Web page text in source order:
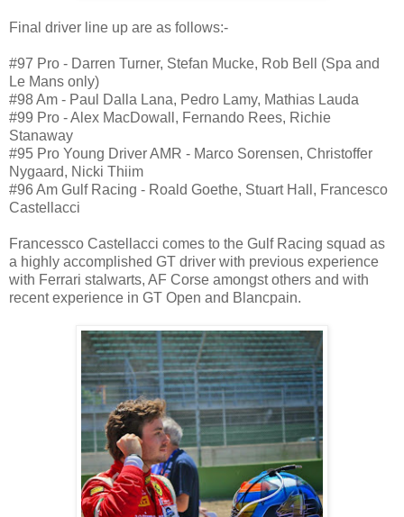
Final driver line up are as follows:-
#97 Pro - Darren Turner, Stefan Mucke, Rob Bell (Spa and
Le Mans only)
#98 Am - Paul Dalla Lana, Pedro Lamy, Mathias Lauda
#99 Pro - Alex MacDowall, Fernando Rees, Richie
Stanaway
#95 Pro Young Driver AMR - Marco Sorensen, Christoffer
Nygaard, Nicki Thiim
#96 Am Gulf Racing - Roald Goethe, Stuart Hall, Francesco
Castellacci
Francessco Castellacci comes to the Gulf Racing squad as
a highly accomplished GT driver with previous experience
with Ferrari stalwarts, AF Corse amongst others and with
recent experience in GT Open and Blancpain.